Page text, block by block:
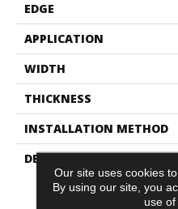
EDGE
APPLICATION
WIDTH
THICKNESS
INSTALLATION METHOD
DESCRIPTION
Our site uses cookies
By using our site, you
use of